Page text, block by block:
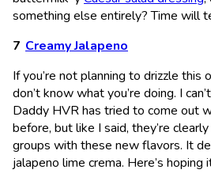
something else entirely? Time will
Creamy Jalapeno
If you’re not planning to drizzle this
don’t know what you’re doing. I
Daddy HVR has tried to come out
before, but like I said, they’re
groups with these new flavors. It
jalapeno lime crema. Here’s